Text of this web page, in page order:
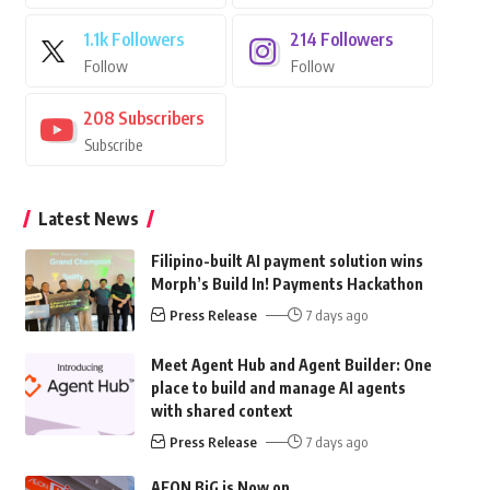
1.1k Followers
Follow
214 Followers
Follow
208 Subscribers
Subscribe
Latest News
Filipino-built AI payment solution wins
Morph’s Build In! Payments Hackathon
Press Release 7 days ago
Meet Agent Hub and Agent Builder: One
place to build and manage AI agents
with shared context
Press Release 7 days ago